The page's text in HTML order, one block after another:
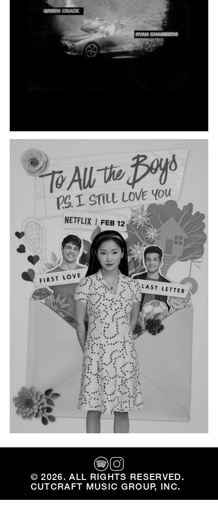
Ryan Chambers and Aidan Farley
Team Up On 'Green Crack'
Cutcraft members Ryan Chambers and Aidan
Farley team up on new single from Ryan Chambers
© 2026. ALL RIGHTS RESERVED. ‍
CUTCRAFT MUSIC GROUP, INC.